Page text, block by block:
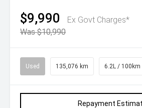
$9,990
Ex Govt Charges*
Was $10,990
Used 135,076 km 6.2L / 100km
Repayment